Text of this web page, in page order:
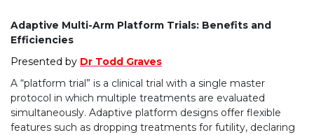
Adaptive Multi-Arm Platform Trials: Benefits and
Efficiencies
Presented by Dr Todd Graves
A “platform trial” is a clinical trial with a single master
protocol in which multiple treatments are evaluated
simultaneously. Adaptive platform designs offer flexible
features such as dropping treatments for futility, declaring